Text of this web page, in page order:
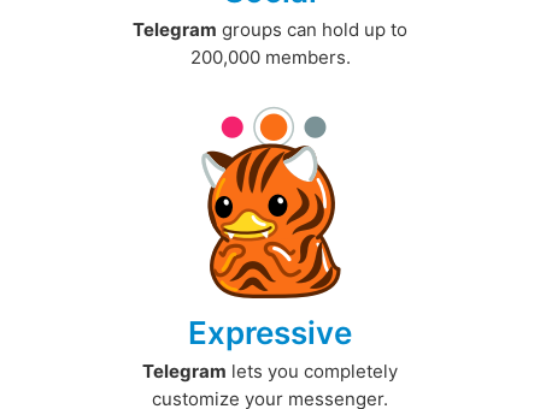
Telegram groups can hold up to
200,000 members.
Expressive
Telegram lets you completely
customize your messenger.